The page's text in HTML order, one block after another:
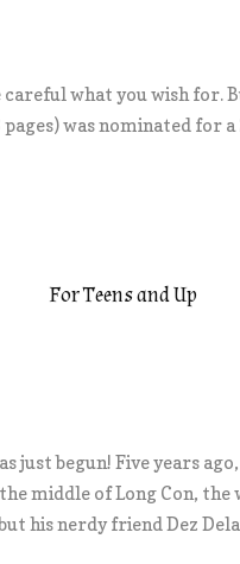
what you wish for.
was nominated for
For Teens and Up
just begun! Five years
middle of Long Con,
his nerdy friend Dez